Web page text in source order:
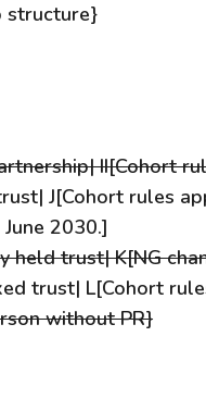
structure}
II[Cohort
J[Cohort rules
2030.]
held trust| K[NG
trust| L[Cohort
without PR}